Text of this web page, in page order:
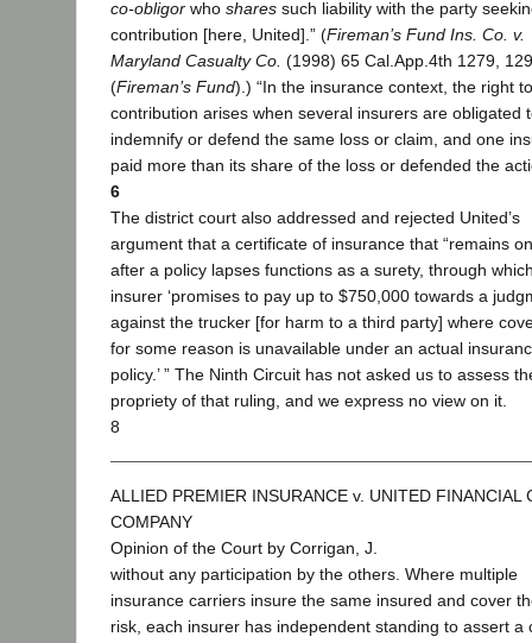
co-obligor who shares such liability with the party
contribution [here, United].” (Fireman’s Fund Ins. Co. v.
Maryland Casualty Co. (1998) 65 Cal.App.4th 1279,
(Fireman’s Fund).) “In the insurance context, the right to
contribution arises when several insurers are obligated
indemnify or defend the same loss or claim, and one
paid more than its share of the loss or defended the
6
The district court also addressed and rejected United’s
argument that a certificate of insurance that “remains
after a policy lapses functions as a surety, through
insurer ‘promises to pay up to $750,000 towards a
against the trucker [for harm to a third party] where
for some reason is unavailable under an actual
policy.’ ” The Ninth Circuit has not asked us to assess
propriety of that ruling, and we express no view on it.
8
ALLIED PREMIER INSURANCE v. UNITED FINANCIAL
COMPANY
Opinion of the Court by Corrigan, J.
without any participation by the others. Where multiple
insurance carriers insure the same insured and cover
risk, each insurer has independent standing to assert a